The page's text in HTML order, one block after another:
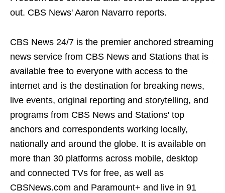
out. CBS News' Aaron Navarro reports.
CBS News 24/7 is the premier anchored streaming
news service from CBS News and Stations that is
available free to everyone with access to the
internet and is the destination for breaking news,
live events, original reporting and storytelling, and
programs from CBS News and Stations' top
anchors and correspondents working locally,
nationally and around the globe. It is available on
more than 30 platforms across mobile, desktop
and connected TVs for free, as well as
CBSNews.com and Paramount+ and live in 91